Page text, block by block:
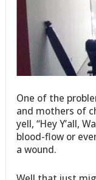
One of the
and mothers of
yell, “Hey Y’all,
blood-flow or
a wound.